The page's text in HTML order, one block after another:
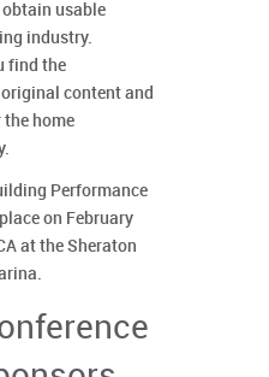
obtain usable
industry.
find the
content and
home
Performance
on February
at the Sheraton